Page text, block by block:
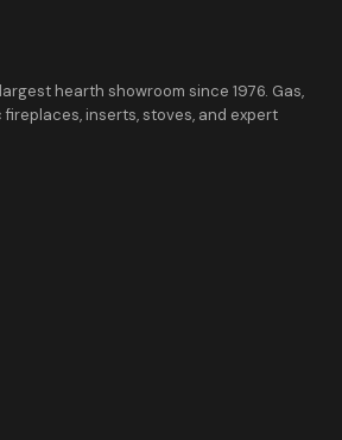
hearth showroom since 1976. Gas,
inserts, stoves, and expert